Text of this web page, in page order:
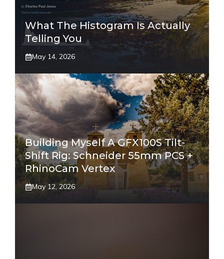
What The Histogram Is Actually
Telling You
May 14, 2026
Building Myself A GFX100S Tilt-
Shift Rig: Schneider 55mm PCS +
RhinoCam Vertex
May 12, 2026